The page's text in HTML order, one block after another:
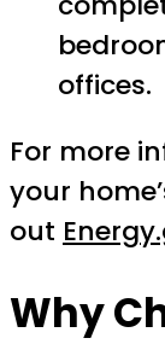
offices.
For more
your
out
Why